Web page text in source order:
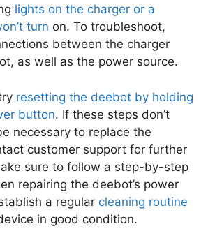
lights on the charger or a
turn on. To troubleshoot,
between the charger
as well as the power source.
resetting the deebot by holding
button. If these steps don’t
necessary to replace the
customer support for further
sure to follow a step-by-step
repairing the deebot’s power
a regular cleaning routine
in good condition.